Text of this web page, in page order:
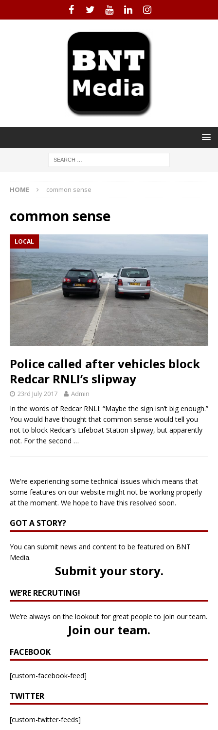
HOME common sense
common sense
LOCAL
Police called after vehicles block
Redcar RNLI’s slipway
23rd July 2017 Admin
In the words of Redcar RNLI: “Maybe the sign isn’t big enough.”
You would have thought that common sense would tell you
not to block Redcar’s Lifeboat Station slipway, but apparently
not. For the second …
We're experiencing some technical issues which means that
some features on our website might not be working properly
at the moment. We hope to have this resolved soon.
GOT A STORY?
You can submit news and content to be featured on BNT
Media.
Submit your story.
WE’RE RECRUTING!
We’re always on the lookout for great people to join our team.
Join our team.
FACEBOOK
[custom-facebook-feed]
TWITTER
[custom-twitter-feeds]